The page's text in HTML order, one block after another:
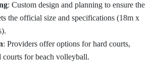
: Custom design and planning to ensure the
the official size and specifications (18m x
: Providers offer options for hard courts,
courts for beach volleyball.